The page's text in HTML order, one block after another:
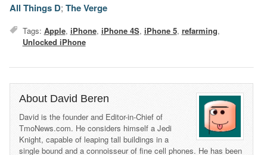
All Things D; The Verge
Tags: Apple, iPhone, iPhone 4S, iPhone 5, refarming,
Unlocked iPhone
About David Beren
David is the founder and Editor-in-Chief of
TmoNews.com. He considers himself a Jedi
Knight, capable of leaping tall buildings in a
single bound and a connoisseur of fine cell phones. He has been